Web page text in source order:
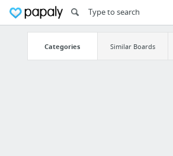
Categories Similar Boards